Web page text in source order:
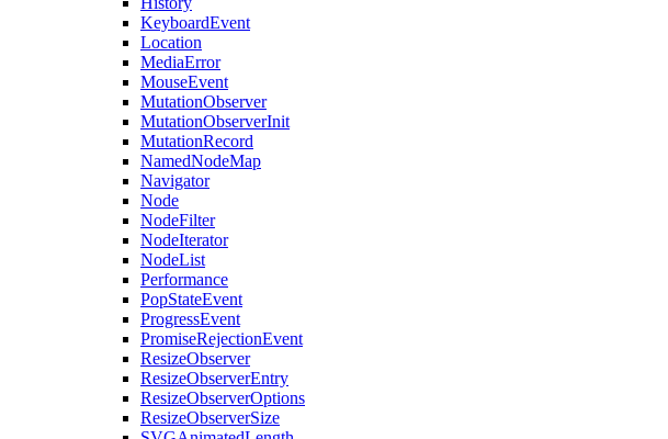
KeyboardEvent
Location
MediaError
MouseEvent
MutationObserver
MutationObserverInit
MutationRecord
NamedNodeMap
Navigator
Node
NodeFilter
NodeIterator
NodeList
Performance
PopStateEvent
ProgressEvent
PromiseRejectionEvent
ResizeObserver
ResizeObserverEntry
ResizeObserverOptions
ResizeObserverSize